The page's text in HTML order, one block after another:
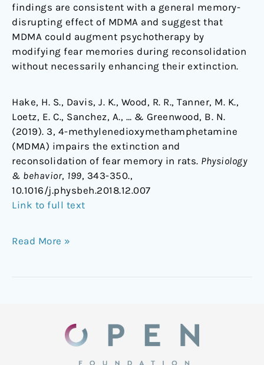
findings are consistent with a general memory-
disrupting effect of MDMA and suggest that
MDMA could augment psychotherapy by
modifying fear memories during reconsolidation
without necessarily enhancing their extinction.
Hake, H. S., Davis, J. K., Wood, R. R., Tanner, M. K.,
Loetz, E. C., Sanchez, A., … & Greenwood, B. N.
(2019). 3, 4-methylenedioxymethamphetamine
(MDMA) impairs the extinction and
reconsolidation of fear memory in rats. Physiology
& behavior, 199, 343-350.,
10.1016/j.physbeh.2018.12.007
Link to full text
Read More »